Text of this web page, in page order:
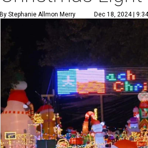
By Stephanie Allmon Merry Dec 18, 2024 |